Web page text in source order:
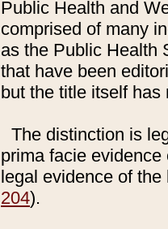
Public Health and
comprised of many
as the Public Health
that have been
but the title itself
The distinction is
prima facie
legal evidence of
204).